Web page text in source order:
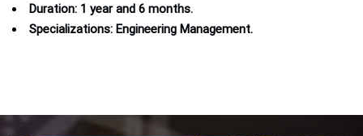
Duration: 1 year and 6 months.
Specializations: Engineering Management.